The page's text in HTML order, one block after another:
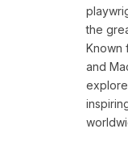
the
Known
and
explore